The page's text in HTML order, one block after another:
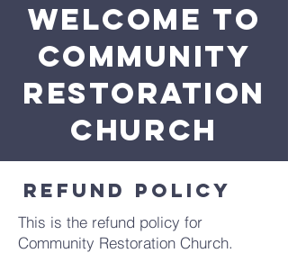
WELCOME TO
Community
RESTORATION
CHURCH
Refund policy
This is the refund policy for
Community Restoration Church.